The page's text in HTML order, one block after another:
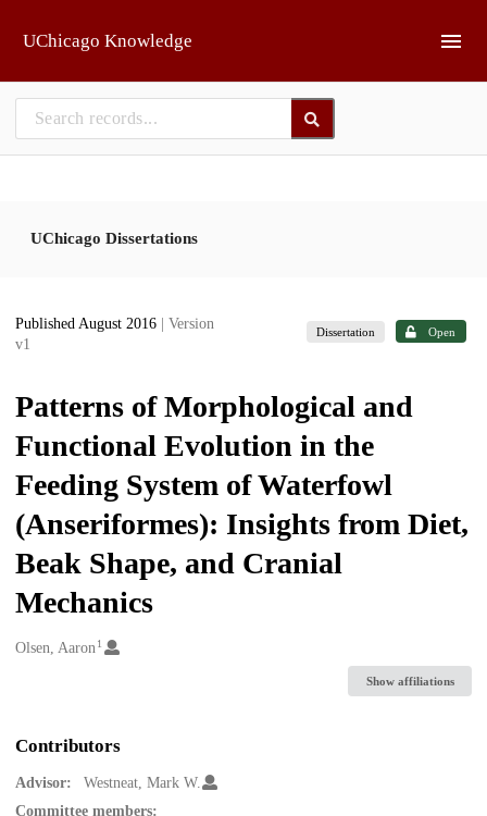
UChicago Knowledge
UChicago Dissertations
Published August 2016
| Version
v1
Dissertation Open
Patterns of Morphological and
Functional Evolution in the
Feeding System of Waterfowl
(Anseriformes): Insights from Diet,
Beak Shape, and Cranial
Mechanics
Creators
Olsen, Aaron1
Show affiliations
Contributors
Advisor:
Westneat, Mark W.
Committee members: